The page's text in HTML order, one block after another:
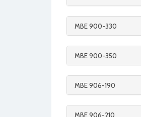
MBE 900-330
MBE 900-350
MBE 906-190
MBE 906-210